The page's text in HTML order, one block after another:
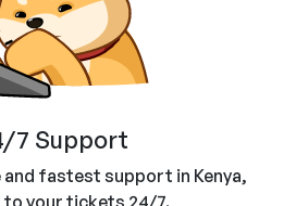
7 Support
fastest support in Kenya,
to your tickets 24/7.